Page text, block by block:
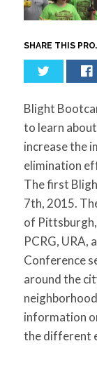
Search
for:
SHARE THIS
Blight
to learn
increase the
elimination
The first
7th, 2015.
of
PCRG, URA,
Conference
around the
information
the different